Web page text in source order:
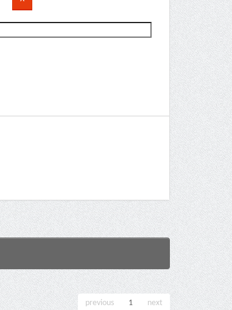
previous 1 next